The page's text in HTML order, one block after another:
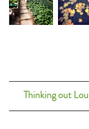
Thinking out